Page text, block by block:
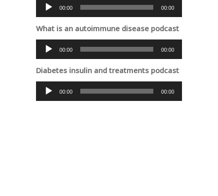
Audio
Player
00:00 00:00
What is an autoimmune disease podcast
Audio
Player
00:00 00:00
Diabetes insulin and treatments podcast
Audio
Player
00:00 00:00